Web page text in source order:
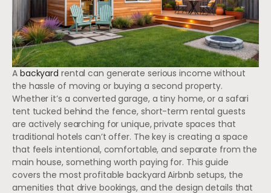
A backyard rental can generate serious income without
the hassle of moving or buying a second property.
Whether it’s a converted garage, a tiny home, or a safari
tent tucked behind the fence, short-term rental guests
are actively searching for unique, private spaces that
traditional hotels can’t offer. The key is creating a space
that feels intentional, comfortable, and separate from the
main house, something worth paying for. This guide
covers the most profitable backyard Airbnb setups, the
amenities that drive bookings, and the design details that